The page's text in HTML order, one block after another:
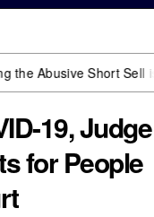
Short Sell is Now
19, Judge
for People